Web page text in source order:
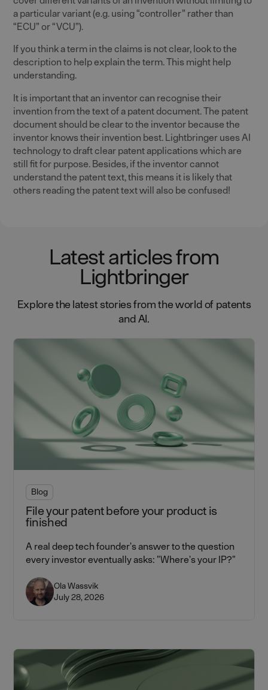
a particular variant (e.g. using “controller” rather than
“ECU” or “VCU”).
If you think a term in the claims is not clear, look to the
description to help explain the term. This might help
understanding.
It is important that an inventor can recognise their
invention from the text of a patent document. The patent
document should be clear to the inventor because the
inventor knows their invention best. Lightbringer uses AI
technology to draft clear patent applications which are
still fit for purpose. Besides, if the inventor cannot
understand the patent text, this means it is likely that
others reading the patent text will also be confused!
Latest articles from
Lightbringer
Explore the latest stories from the world of patents
and AI.
Blog
File your patent before your product is
finished
A real deep tech founder's answer to the question
every investor eventually asks: "Where's your IP?"
Ola Wassvik
July 28, 2026